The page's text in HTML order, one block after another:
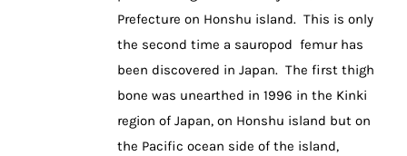
Prefecture on Honshu island. This is only
the second time a sauropod femur has
been discovered in Japan. The first thigh
bone was unearthed in 1996 in the Kinki
region of Japan, on Honshu island but on
the Pacific ocean side of the island,